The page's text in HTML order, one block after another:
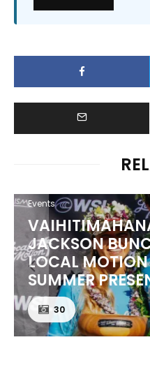
Events
JACKSON
LOCAL MOTION
SUMMER
30